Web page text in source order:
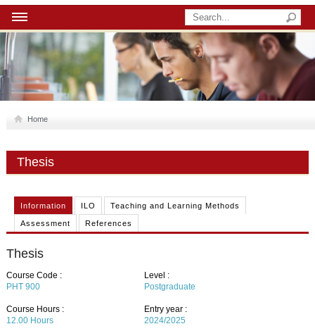
HOME
ABOUT US
MSC
PHD
RESEARCH
Home
Thesis
Information ILO Teaching and Learning Methods
Assessment References
Thesis
Course Code :
PHT 900
Level :
Postgraduate
Course Hours :
12.00Hours
Entry year :
2024/2025